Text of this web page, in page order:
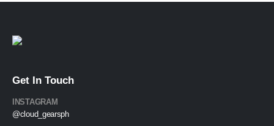
Get In Touch
INSTAGRAM
@cloud_gearsph